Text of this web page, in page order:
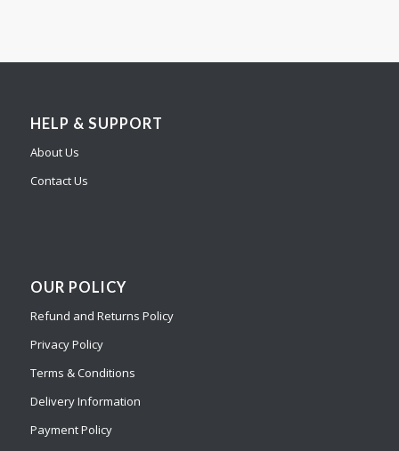
HELP & SUPPORT
About Us
Contact Us
OUR POLICY
Refund and Returns Policy
Privacy Policy
Terms & Conditions
Delivery Information
Payment Policy